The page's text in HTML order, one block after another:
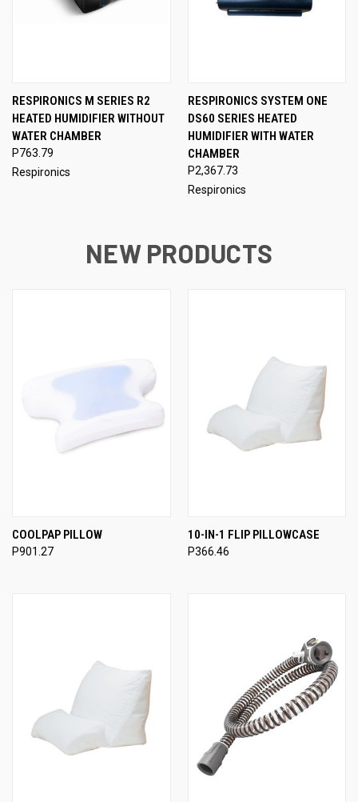
RESPIRONICS M SERIES R2
HEATED HUMIDIFIER WITHOUT
WATER CHAMBER
P763.79
Respironics
RESPIRONICS SYSTEM ONE
DS60 SERIES HEATED
HUMIDIFIER WITH WATER
CHAMBER
P2,367.73
Respironics
NEW PRODUCTS
COOLPAP PILLOW
P901.27
10-IN-1 FLIP PILLOWCASE
P366.46